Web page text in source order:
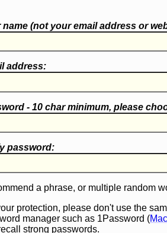
name (notyour email address or
address:
- 10 char minimum, please
password:
a phrase, or multiple random
protection, please don't use the
manager such as 1Password (Mac
strong passwords.